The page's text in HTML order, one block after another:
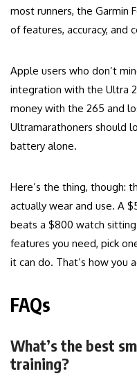
most runners, the Garmin
of features, accuracy, and
Apple users who don’t
integration with the Ultra
money with the 265 and
Ultramarathoners should
battery alone.
Here’s the thing, though:
actually wear and use. A
beats a $800 watch
features you need, pick
it can do. That’s how you
FAQs
What’s the best
training?